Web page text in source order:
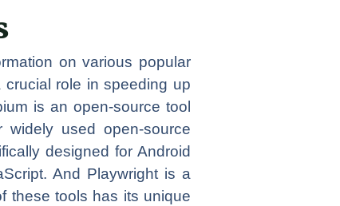
on various popular
role in speeding up
is an open-source tool
used open-source
designed for Android
And Playwright is a
these tools has its unique